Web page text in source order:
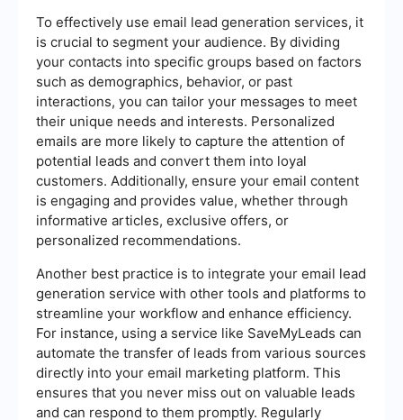
To effectively use email lead generation services, it
is crucial to segment your audience. By dividing
your contacts into specific groups based on factors
such as demographics, behavior, or past
interactions, you can tailor your messages to meet
their unique needs and interests. Personalized
emails are more likely to capture the attention of
potential leads and convert them into loyal
customers. Additionally, ensure your email content
is engaging and provides value, whether through
informative articles, exclusive offers, or
personalized recommendations.
Another best practice is to integrate your email lead
generation service with other tools and platforms to
streamline your workflow and enhance efficiency.
For instance, using a service like SaveMyLeads can
automate the transfer of leads from various sources
directly into your email marketing platform. This
ensures that you never miss out on valuable leads
and can respond to them promptly. Regularly